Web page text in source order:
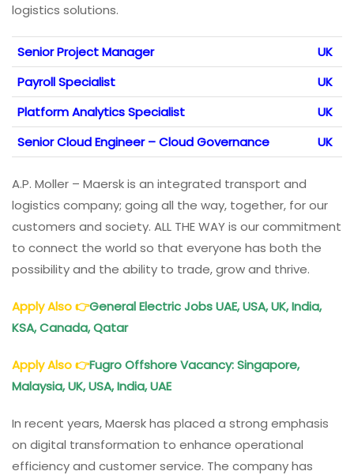
logistics solutions.
Senior Project Manager
UK
Payroll Specialist
UK
Platform Analytics Specialist
UK
Senior Cloud Engineer – Cloud Governance
UK
A.P. Moller – Maersk is an integrated transport and
logistics company; going all the way, together, for our
customers and society. ALL THE WAY is our commitment
to connect the world so that everyone has both the
possibility and the ability to trade, grow and thrive.
Apply Also👉General Electric Jobs UAE, USA, UK, India,
KSA, Canada, Qatar
Apply Also👉Fugro Offshore Vacancy: Singapore,
Malaysia, UK, USA, India, UAE
In recent years, Maersk has placed a strong emphasis
on digital transformation to enhance operational
efficiency and customer service. The company has